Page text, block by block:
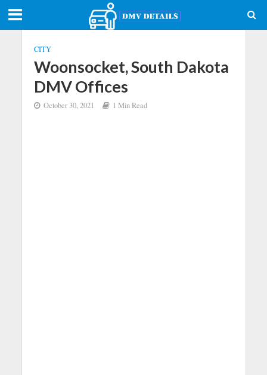
CITY
Woonsocket, South Dakota
DMV Offices
October 30, 2021 1 Min Read